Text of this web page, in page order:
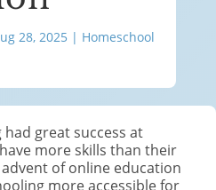
28, 2025 | Homeschool
great success at
more skills than their
of online education
more accessible for